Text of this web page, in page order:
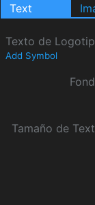
Text
Texto de
Add Symbol
Tamaño de